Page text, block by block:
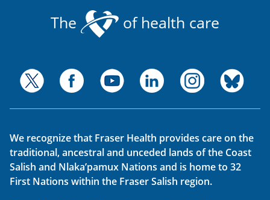
The of health care
We recognize that Fraser Health provides care on the
traditional, ancestral and unceded lands of the Coast
Salish and Nlaka’pamux Nations and is home to 32
First Nations within the Fraser Salish region.